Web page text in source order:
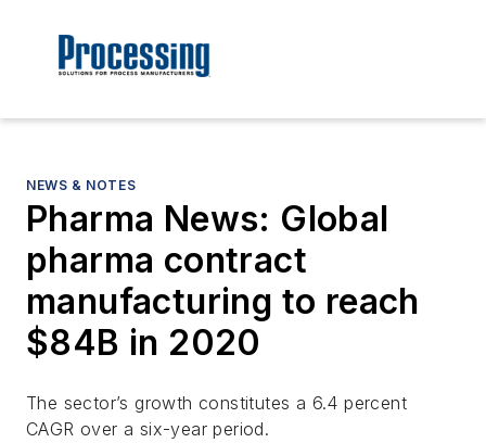
NEWS & NOTES
Pharma News: Global
pharma contract
manufacturing to reach
$84B in 2020
The sector’s growth constitutes a 6.4 percent
CAGR over a six-year period.